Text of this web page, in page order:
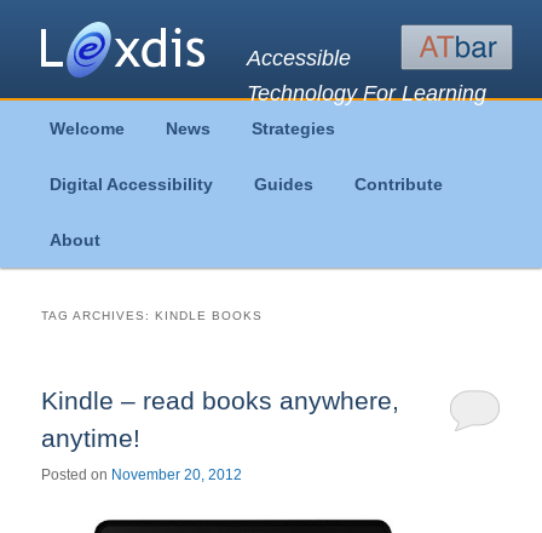
Accessible
Technology For Learning
Skip
to
primary
content
Skip
to
secondary
content
Welcome News Strategies
Digital Accessibility Guides Contribute
About
TAG ARCHIVES:KINDLE BOOKS
Kindle – read books anywhere,
anytime!
Posted on November 20, 2012